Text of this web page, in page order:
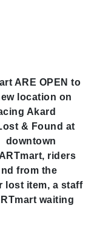
ARE OPEN to
location on
Akard
& Found at
downtown
riders
from the
lost item, a staff
waiting